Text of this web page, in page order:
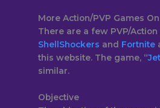
More Action/PVP Games
There are a few PVP/
ShellShockers and Fortnite
this website. The game, “
similar.
Objective